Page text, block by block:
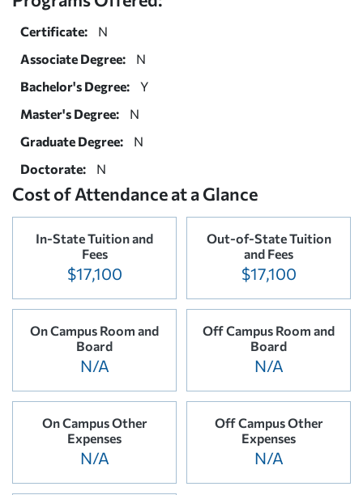
Certificate:
N
Associate Degree:
N
Bachelor's Degree:
Y
Master's Degree:
N
Graduate Degree:
N
Doctorate:
N
Cost of Attendance at a Glance
In-State Tuition and
Fees
$17,100
Out-of-State Tuition
and Fees
$17,100
On Campus Room and
Board
N/A
Off Campus Room and
Board
N/A
On Campus Other
Expenses
N/A
Off Campus Other
Expenses
N/A